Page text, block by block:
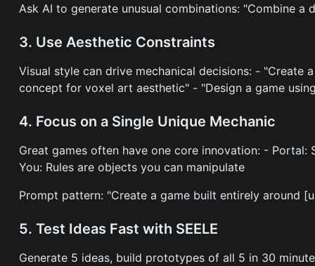
Ask AI to generate unusual combinations: "Combine a
3. Use Aesthetic Constraints
Visual style can drive mechanical decisions: -
concept for voxel art aesthetic" - "Design a game
4. Focus on a Single Unique Mechanic
Great games often have one core innovation: -
You: Rules are objects you can manipulate
Prompt pattern: "Create a game built entirely around
5. Test Ideas Fast with SEELE
Generate 5 ideas, build prototypes of all 5 in 30